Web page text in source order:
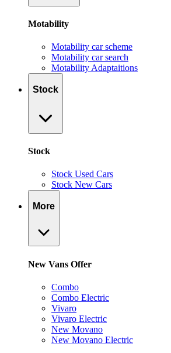
Motability
Motability car scheme
Motability car search
Motability Adaptaitions
Stock
Stock
Stock Used Cars
Stock New Cars
More
New Vans Offer
Combo
Combo Electric
Vivaro
Vivaro Electric
New Movano
New Movano Electric